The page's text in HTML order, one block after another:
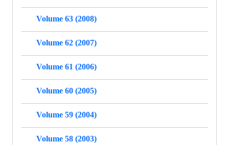
Volume 63 (2008)
Volume 62 (2007)
Volume 61 (2006)
Volume 60 (2005)
Volume 59 (2004)
Volume 58 (2003)